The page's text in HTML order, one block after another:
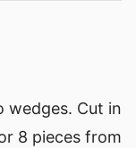
wedges. Cut in
8 pieces from